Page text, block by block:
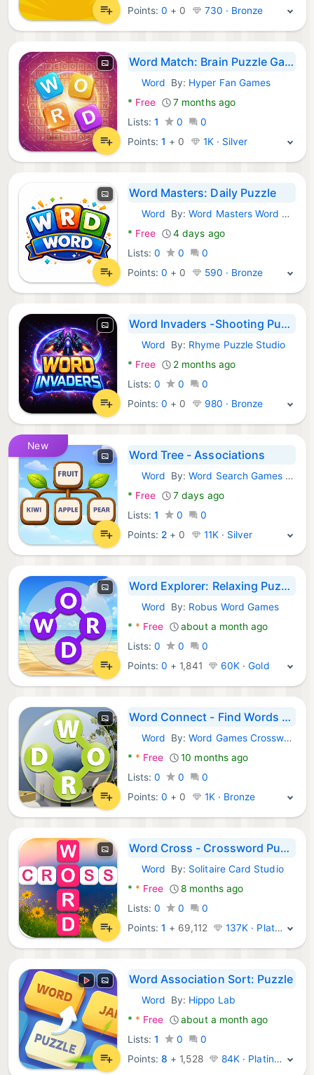
Points:0 + 0 730 · Bronze
Word Match: Brain Puzzle Games
Android Games:
Word By: Hyper Fan Games
* Free
7 months ago
Lists: 1 0
0
Points:1 + 0 1K · Silver
Word Masters: Daily Puzzle
Android Games:
Word By:Word Masters Word Game
* Free
4 days ago
Lists: 0 0
0
Points:0 + 0 590 · Bronze
Word Invaders -Shooting Puzzle
Android Games:
Word By: Rhyme Puzzle Studio
* Free
2 months ago
Lists: 0 0
0
Points:0 + 0 980 · Bronze
New
Word Tree - Associations
Android Games:
Word By:Word Search Games A.S
* Free
7 days ago
Lists: 1 0
0
Points: 2 + 0 11K · Silver
Word Explorer: Relaxing Puzzle
Android Games:
Word By: Robus Word Games
* * Free
about a month ago
Lists: 0 0
0
Points:0 + 1,841 60K · Gold
Word Connect - Find Words Game
Android Games:
Word By:Word Games Crossword Puzzle
* * Free
10 months ago
Lists: 0 0
0
Points:0 + 0 1K · Bronze
Word Cross - Crossword Puzzle
Android Games:
Word By: Solitaire Card Studio
* * Free
8 months ago
Lists: 0 0
0
Points:1 + 69,112 137K · Platinum
Word Association Sort: Puzzle
Android Games:
Word By: Hippo Lab
* * Free
about a month ago
Lists: 1 0
0
Points:8 + 1,528 84K · Platinum